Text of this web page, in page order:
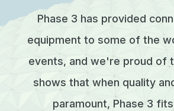
Phase 3 has provided
equipment to some of the
events, and we're proud of
shows that when quality
paramount, Phase 3